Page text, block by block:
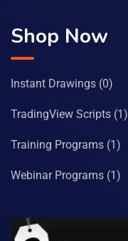
Shop Now
Instant Drawings (0)
TradingView Scripts (1)
Training Programs (1)
Webinar Programs (1)